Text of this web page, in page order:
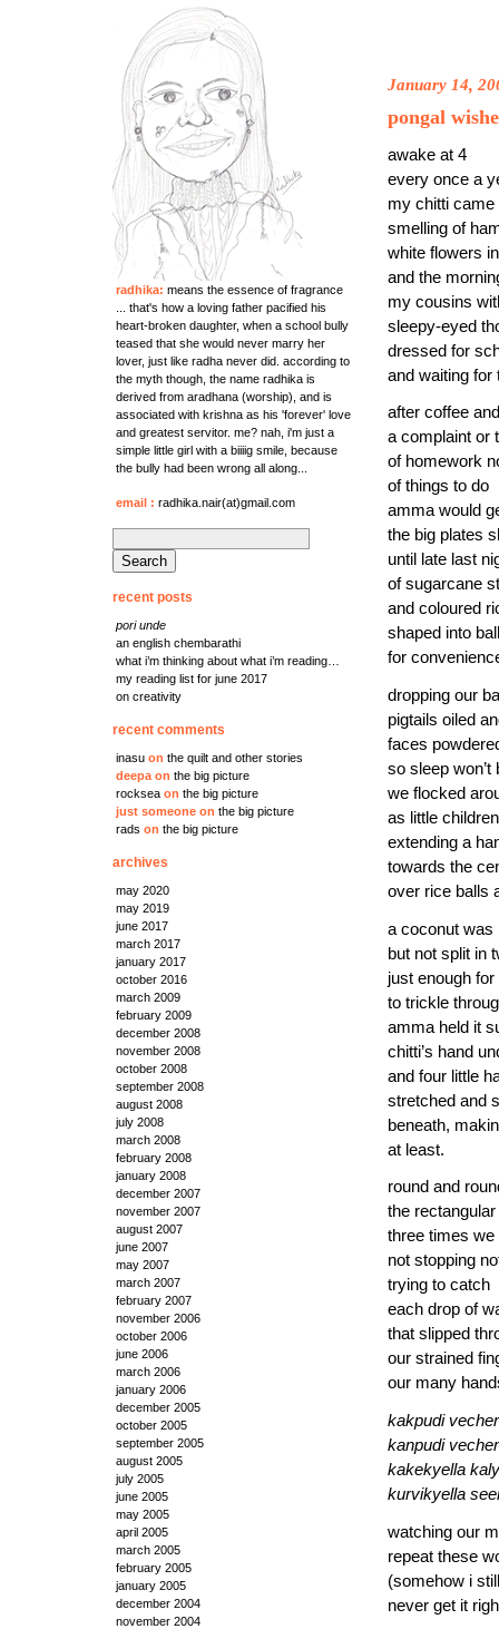
radhika: means the essence of fragrance
... that's how a loving father pacified his
heart-broken daughter, when a school bully
teased that she would never marry her
lover, just like radha never did. according to
the myth though, the name radhika is
derived from aradhana (worship), and is
associated with krishna as his 'forever' love
and greatest servitor. me? nah, i'm just a
simple little girl with a biiiig smile, because
the bully had been wrong all along...
email : radhika.nair(at)gmail.com
for:
recent posts
pori unde
an english chembarathi
what i’m thinking about what i’m reading…
my reading list for june 2017
on creativity
recent comments
inasu on the quilt and other stories
deepa on the big picture
rocksea on the big picture
just someone on the big picture
rads on the big picture
archives
may 2020
may 2019
june 2017
march 2017
january 2017
october 2016
march 2009
february 2009
december 2008
november 2008
october 2008
september 2008
august 2008
july 2008
march 2008
february 2008
january 2008
december 2007
november 2007
august 2007
june 2007
may 2007
march 2007
february 2007
november 2006
october 2006
june 2006
march 2006
january 2006
december 2005
october 2005
september 2005
august 2005
july 2005
june 2005
may 2005
april 2005
march 2005
february 2005
january 2005
december 2004
november 2004
January 14,
pongal
awake at 4
every once a
my chitti came
smelling of
white flowers
and the
my cousins
sleepy-eyed
dressed for
and waiting for
after coffee
a complaint or
of homework
of things to do
amma would
the big plates
until late last
of sugarcane
and coloured
shaped into
for
dropping our
pigtails oiled
faces
so sleep won’t
we flocked
as little
extending a
towards the
over rice balls
a coconut was
but not split in
just enough
to trickle
amma held it
chitti’s hand
and four little
stretched and
beneath,
at least.
round and
the rectangular
three times we
not stopping
trying to catch
each drop of
that slipped
our strained
our many
kakpudi
kanpudi
kakekyella
kurvikyella
watching our
repeat these
(somehow i still
never get it